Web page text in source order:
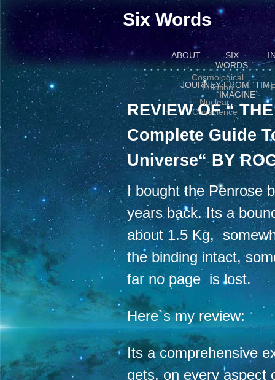
Six Words
ABOUT
SIX
WORDS
Cosmological
Inflation
Nuclear
Conscience
JOURNEY FROM
`IMAGINE`
REVIEW OF “
Complete Guide
Universe“ BY
I bought the Penrose
years back. Its a
about 1.5 Kg,
the binding intact,
far no page is lost.
Here`s my review:
Its a comprehensive
gets, on every aspect